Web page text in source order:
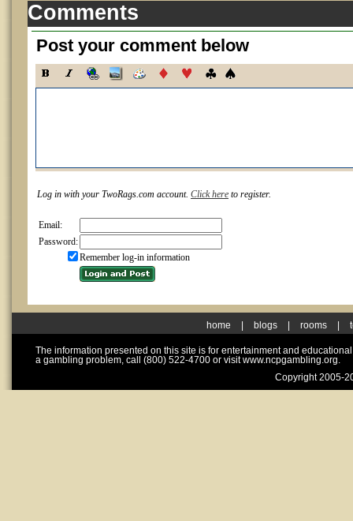
Comments
Post your comment below
Log in with your TwoRags.com account. Click here to register.
Email:
Password:
Remember log-in information
home blogs rooms
The information presented on this site is for entertainment and
a gambling problem, call (800) 522-4700 or visit www.ncpgambling.org.
Copyright 2005-